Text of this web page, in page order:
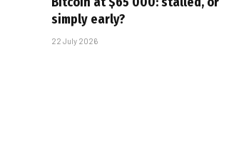
simply early?
22 July 2026